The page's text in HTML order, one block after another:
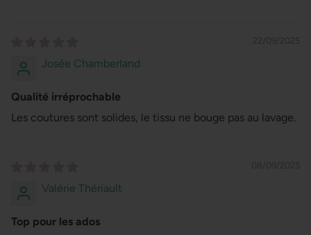
Josée Chamberland
Qualité irréprochable
Les coutures sont solides, le tissu ne bouge pas au lavage.
Valérie Thériault
Top pour les ados